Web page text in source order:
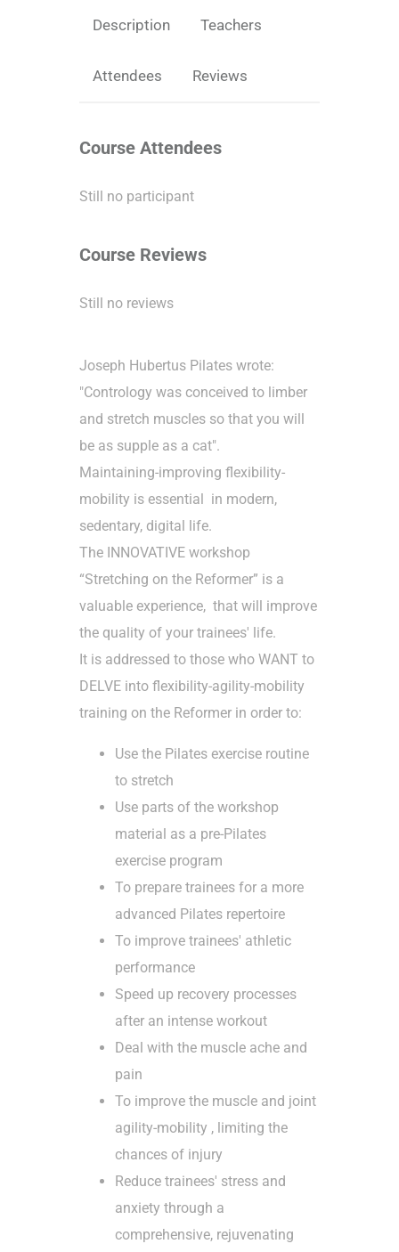
Description Teachers
Attendees Reviews
Course Attendees
Still no participant
Course Reviews
Still no reviews
Joseph Hubertus Pilates wrote:
"Contrology was conceived to limber
and stretch muscles so that you will
be as supple as a cat".
Maintaining-improving flexibility-
mobility is essential in modern,
sedentary, digital life.
The INNOVATIVE workshop
“Stretching on the Reformer” is a
valuable experience, that will improve
the quality of your trainees' life.
It is addressed to those who WANT to
DELVE into flexibility-agility-mobility
training on the Reformer in order to:
Use the Pilates exercise routine
to stretch
Use parts of the workshop
material as a pre-Pilates
exercise program
To prepare trainees for a more
advanced Pilates repertoire
To improve trainees' athletic
performance
Speed ​​up recovery processes
after an intense workout
Deal with the muscle ache and
pain
To improve the muscle and joint
agility-mobility , limiting the
chances of injury
Reduce trainees' stress and
anxiety through a
comprehensive, rejuvenating